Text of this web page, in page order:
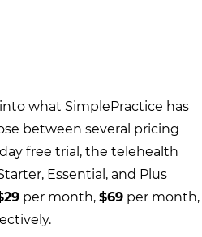
what SimplePractice has
between several pricing
free trial, the telehealth
Essential, and Plus
per month, $69 per month,